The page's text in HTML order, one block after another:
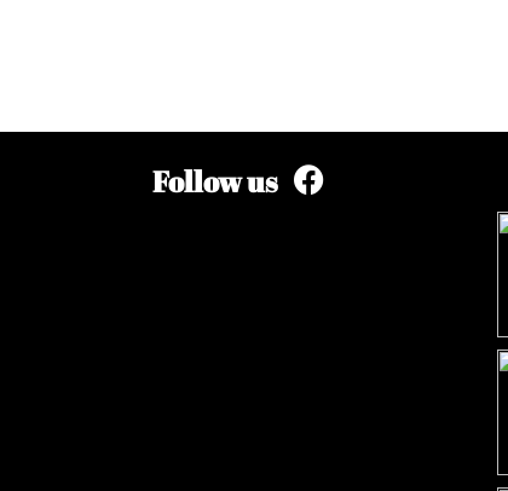
Follow us